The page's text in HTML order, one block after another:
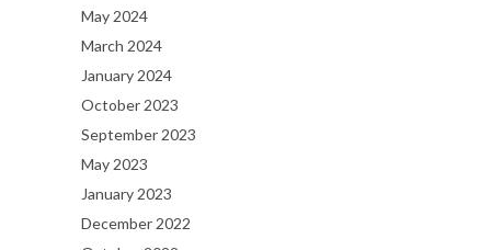
May 2024
March 2024
January 2024
October 2023
September 2023
May 2023
January 2023
December 2022